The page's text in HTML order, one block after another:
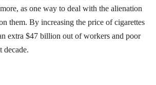
as one way to deal with the alienation
them. By increasing the price of cigarettes
extra $47 billion out of workers and poor
decade.